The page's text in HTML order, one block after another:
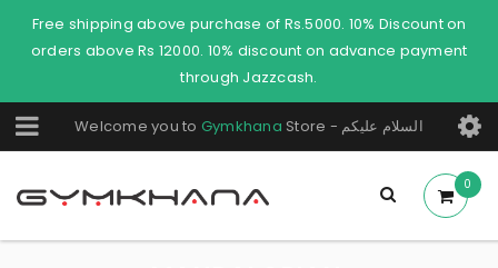
Free shipping above purchase of Rs.5000. 10% Discount on
orders above Rs 12000. 10% discount on advance payment
through Jazzcash.
Welcome you to Gymkhana Store - السلام عليكم
0